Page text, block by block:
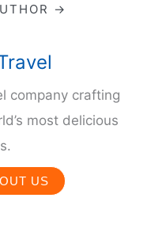
→
company crafting
most delicious
US